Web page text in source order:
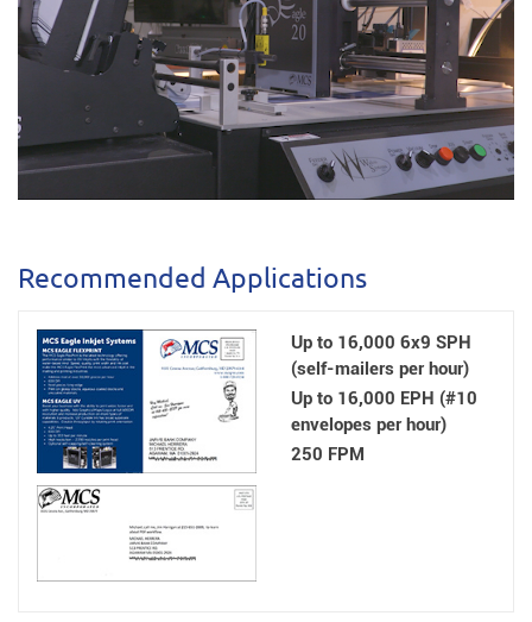
Recommended Applications
Up to 16,000 6x9 SPH
(self-mailers per hour)
Up to 16,000 EPH (#10
envelopes per hour)
250 FPM